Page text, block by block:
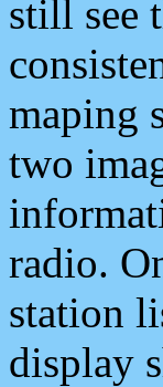
still see
maping
two
radio.
station
display